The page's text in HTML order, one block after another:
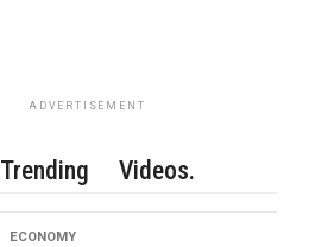
ADVERTISEMENT
Trending Videos.
ECONOMY